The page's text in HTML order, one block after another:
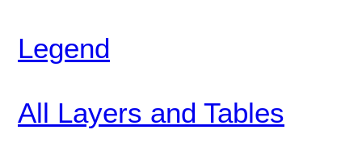
Legend
All Layers and Tables